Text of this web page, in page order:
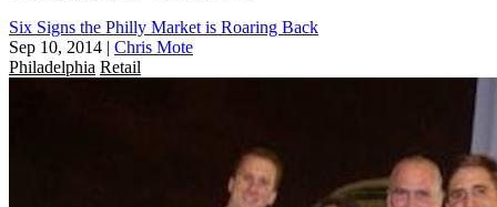
Six Signs the Philly Market is Roaring Back
Sep 10, 2014 | Chris Mote
Philadelphia Retail